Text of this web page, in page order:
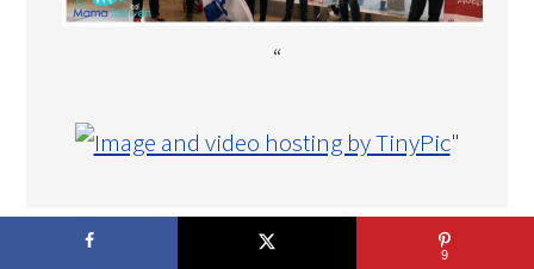
“
"
COPYRIGHT © 2026 THE MAMA MAVEN · DEVELOPMENT BY
9